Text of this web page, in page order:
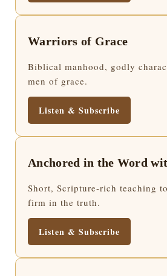
Warriors of Grace
Biblical manhood, godly
men of grace.
Listen & Subscribe
Anchored in the Word
Short, Scripture-rich teaching
firm in the truth.
Listen & Subscribe